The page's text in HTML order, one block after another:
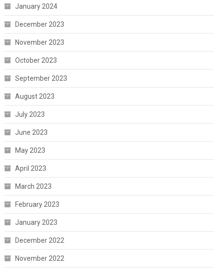
January 2024
December 2023
November 2023
October 2023
September 2023
August 2023
July 2023
June 2023
May 2023
April 2023
March 2023
February 2023
January 2023
December 2022
November 2022